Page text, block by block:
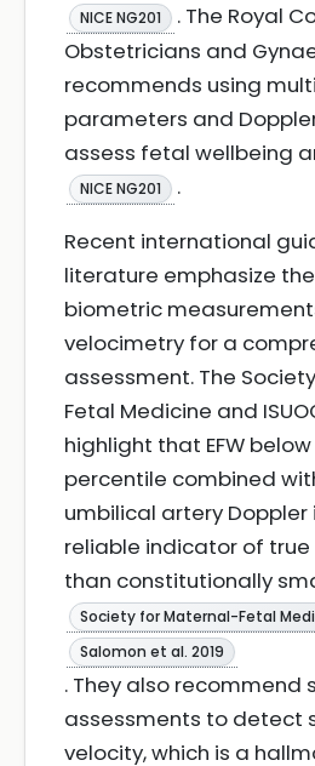
NICE NG201
. The Royal
Obstetricians and
recommends using
parameters and
assess fetal wellbeing
NICE NG201
.
Recent international
literature emphasize
biometric
velocimetry for a
assessment. The
Fetal Medicine and
highlight that EFW
percentile combined
umbilical artery Doppler
reliable indicator of true
than constitutionally
Society for Maternal-Fetal
Salomon et al. 2019
. They also recommend
assessments to detect
velocity, which is a